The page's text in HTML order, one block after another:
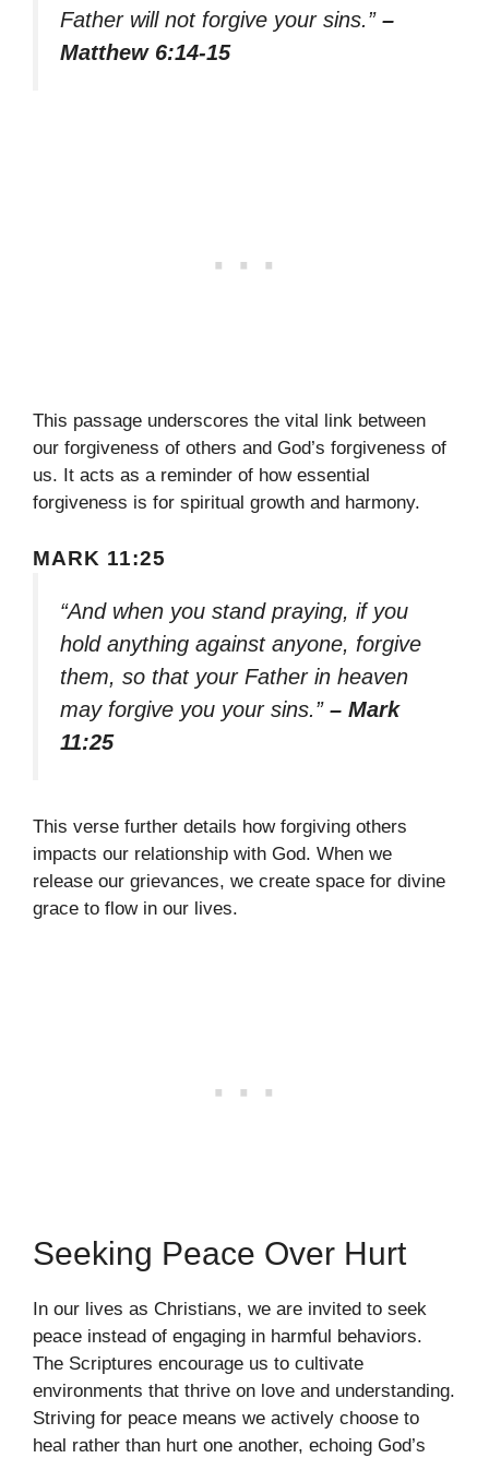
Father will not forgive your sins.” –
Matthew 6:14-15
This passage underscores the vital link between
our forgiveness of others and God’s forgiveness of
us. It acts as a reminder of how essential
forgiveness is for spiritual growth and harmony.
MARK 11:25
“And when you stand praying, if you
hold anything against anyone, forgive
them, so that your Father in heaven
may forgive you your sins.” – Mark
11:25
This verse further details how forgiving others
impacts our relationship with God. When we
release our grievances, we create space for divine
grace to flow in our lives.
Seeking Peace Over Hurt
In our lives as Christians, we are invited to seek
peace instead of engaging in harmful behaviors.
The Scriptures encourage us to cultivate
environments that thrive on love and understanding.
Striving for peace means we actively choose to
heal rather than hurt one another, echoing God’s